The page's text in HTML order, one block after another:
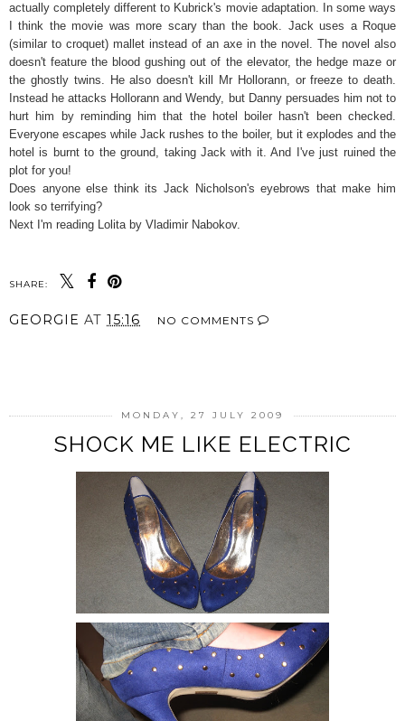
actually completely different to Kubrick's movie adaptation. In some ways
I think the movie was more scary than the book. Jack uses a Roque
(similar to croquet) mallet instead of an axe in the novel. The novel also
doesn't feature the blood gushing out of the elevator, the hedge maze or
the ghostly twins. He also doesn't kill Mr Hollorann, or freeze to death.
Instead he attacks Hollorann and Wendy, but Danny persuades him not to
hurt him by reminding him that the hotel boiler hasn't been checked.
Everyone escapes while Jack rushes to the boiler, but it explodes and the
hotel is burnt to the ground, taking Jack with it. And I've just ruined the
plot for you!
Does anyone else think its Jack Nicholson's eyebrows that make him
look so terrifying?
Next I'm reading Lolita by Vladimir Nabokov.
SHARE:
GEORGIE AT 15:16 NO COMMENTS
MONDAY, 27 JULY 2009
SHOCK ME LIKE ELECTRIC